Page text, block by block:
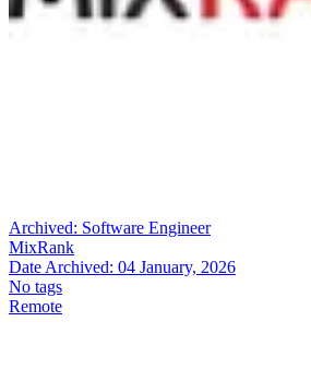
Archived: Software Engineer
MixRank
Date Archived: 04 January, 2026
No tags
Remote